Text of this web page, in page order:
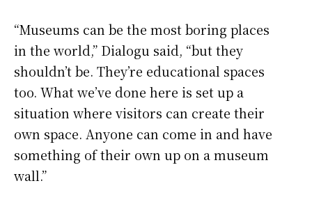
“Museums can be the most boring places
in the world,” Dialogu said, “but they
shouldn’t be. They’re educational spaces
too. What we’ve done here is set up a
situation where visitors can create their
own space. Anyone can come in and have
something of their own up on a museum
wall.”